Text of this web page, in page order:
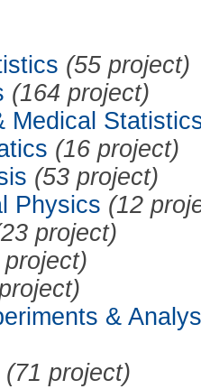
(55 project)
(164 project)
Medical
(16 project)
(53 project)
Physics (12
project)
project)
&
(71 project)